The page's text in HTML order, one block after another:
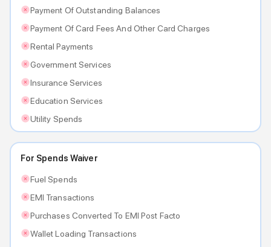
Payment Of Outstanding Balances
Payment Of Card Fees And Other Card Charges
Rental Payments
Government Services
Insurance Services
Education Services
Utility Spends
For Spends Waiver
Fuel Spends
EMI Transactions
Purchases Converted To EMI Post Facto
Wallet Loading Transactions